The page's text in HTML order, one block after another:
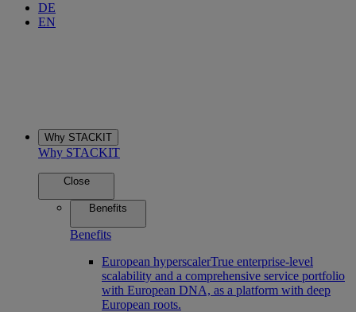
DE
EN
Why STACKIT
Why STACKIT
Close
Benefits
Benefits
European hyperscalerTrue enterprise-level
scalability and a comprehensive service portfolio
with European DNA, as a platform with deep
European roots.